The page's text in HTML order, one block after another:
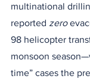
multinational
reported zero
98 helicopter
monsoon
time” cases the